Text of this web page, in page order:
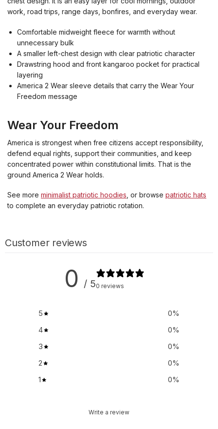
work, road trips, range days, bonfires, and everyday wear.
Comfortable midweight fleece for warmth without
unnecessary bulk
A smaller left-chest design with clear patriotic character
Drawstring hood and front kangaroo pocket for practical
layering
America 2 Wear sleeve details that carry the Wear Your
Freedom message
Wear Your Freedom
America is strongest when free citizens accept responsibility,
defend equal rights, support their communities, and keep
concentrated power within constitutional limits. That is the
ground America 2 Wear holds.
See more minimalist patriotic hoodies , or browse patriotic hats
to complete an everyday patriotic rotation.
Customer reviews
0 / 50 reviews
5 0%
4
0%
3
0%
2
0%
1
0%
Write a review